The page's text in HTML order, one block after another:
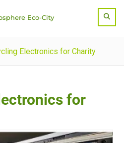
Eco-City
Electronics for Charity
for